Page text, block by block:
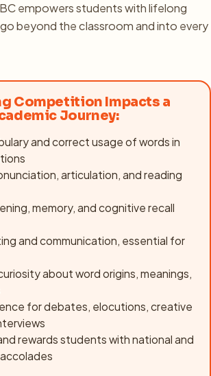
empowers students with lifelong
beyond the classroom and into every
Competition Impacts a
Journey:
and correct usage of words in
articulation, and reading
memory, and cognitive recall
and communication, essential for
about word origins, meanings,
for debates, elocutions, creative
rewards students with national and